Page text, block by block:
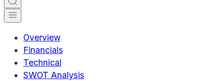
Overview
Financials
Technical
SWOT Analysis